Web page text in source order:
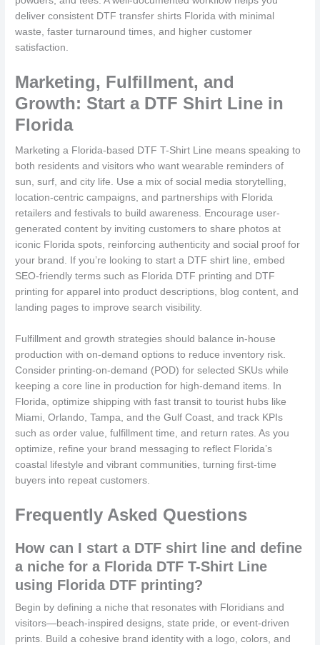
deliver consistent DTF transfer shirts Florida with minimal
waste, faster turnaround times, and higher customer
satisfaction.
Marketing, Fulfillment, and
Growth: Start a DTF Shirt Line in
Florida
Marketing a Florida-based DTF T-Shirt Line means speaking to
both residents and visitors who want wearable reminders of
sun, surf, and city life. Use a mix of social media storytelling,
location-centric campaigns, and partnerships with Florida
retailers and festivals to build awareness. Encourage user-
generated content by inviting customers to share photos at
iconic Florida spots, reinforcing authenticity and social proof for
your brand. If you’re looking to start a DTF shirt line, embed
SEO-friendly terms such as Florida DTF printing and DTF
printing for apparel into product descriptions, blog content, and
landing pages to improve search visibility.
Fulfillment and growth strategies should balance in-house
production with on-demand options to reduce inventory risk.
Consider printing-on-demand (POD) for selected SKUs while
keeping a core line in production for high-demand items. In
Florida, optimize shipping with fast transit to tourist hubs like
Miami, Orlando, Tampa, and the Gulf Coast, and track KPIs
such as order value, fulfillment time, and return rates. As you
optimize, refine your brand messaging to reflect Florida’s
coastal lifestyle and vibrant communities, turning first-time
buyers into repeat customers.
Frequently Asked Questions
How can I start a DTF shirt line and define
a niche for a Florida DTF T-Shirt Line
using Florida DTF printing?
Begin by defining a niche that resonates with Floridians and
visitors—beach-inspired designs, state pride, or event-driven
prints. Build a cohesive brand identity with a logo, colors, and